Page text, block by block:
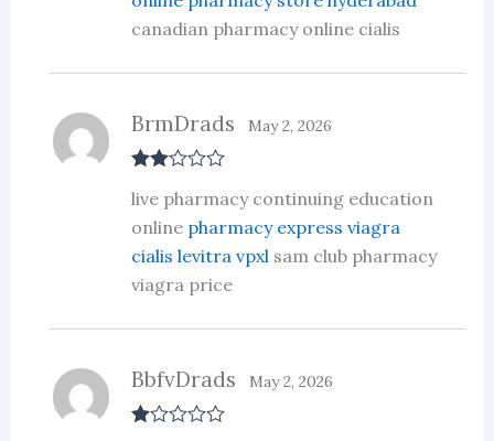
1
ou
canadian pharmacy online cialis
d2
of 5
BrmDrads May 2, 2026
live pharmacy continuing education
online pharmacy express viagra
cialis levitra vpxl sam club pharmacy
viagra price
BbfvDrads May 2, 2026